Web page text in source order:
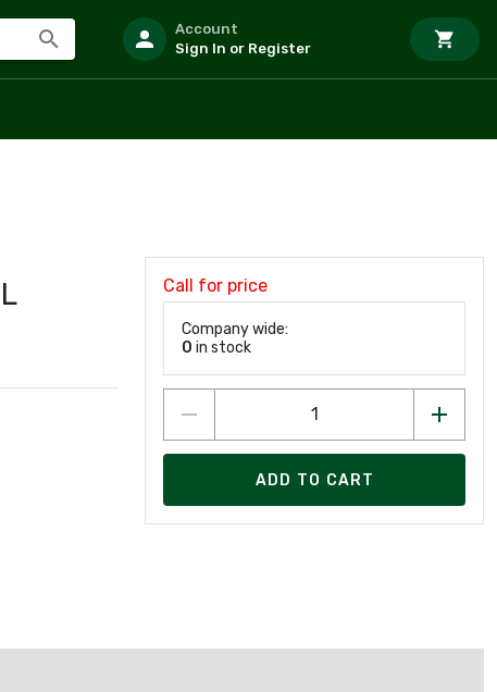
Account
Sign In or Register
Call for price
Company wide:
0 in stock
ADD TO CART